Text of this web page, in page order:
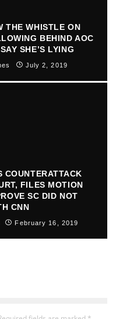
THE WHISTLE ON
BEHIND AOC
SHE’S LYING
July 2, 2019
COUNTERATTACK
FILES MOTION
SC DID NOT
CNN
February 16, 2019